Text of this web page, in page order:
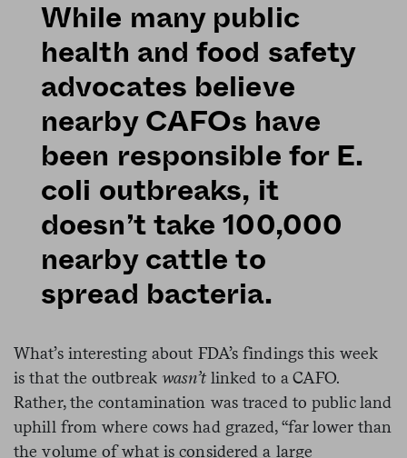
While many public
health and food safety
advocates believe
nearby CAFOs have
been responsible for E.
coli outbreaks, it
doesn’t take 100,000
nearby cattle to
spread bacteria.
What’s interesting about FDA’s findings this week
is that the outbreakwasn’tlinked to a CAFO.
Rather, the contamination was traced to public land
uphill from where cows had grazed, “far lower than
the volume of what is considered a large